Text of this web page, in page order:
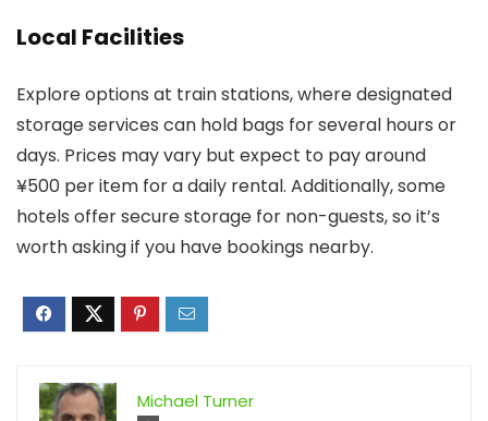
Local Facilities
Explore options at train stations, where designated
storage services can hold bags for several hours or
days. Prices may vary but expect to pay around
¥500 per item for a daily rental. Additionally, some
hotels offer secure storage for non-guests, so it’s
worth asking if you have bookings nearby.
Michael Turner